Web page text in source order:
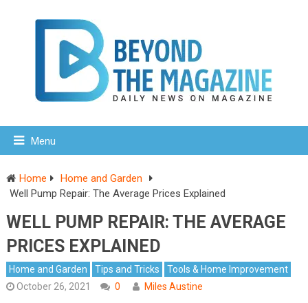
Menu
Home
Home and Garden
Well Pump Repair: The Average Prices Explained
WELL PUMP REPAIR: THE AVERAGE
PRICES EXPLAINED
Home and Garden Tips and Tricks
Tools & Home Improvement
October 26, 2021
0 Miles Austine